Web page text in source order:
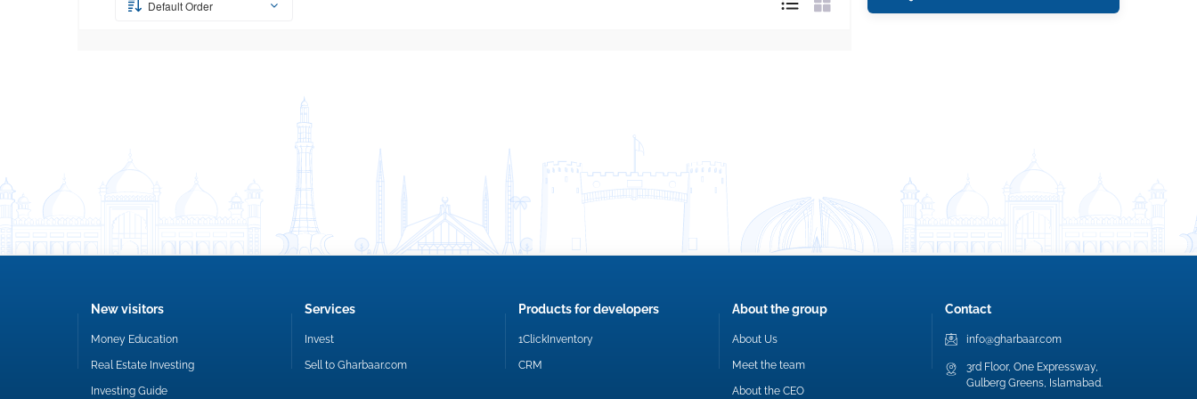
Default Order
New visitors
Money Education
Real Estate Investing
Investing Guide
Services
Invest
Sell to Gharbaar.com
Products for developers
1ClickInventory
CRM
About the group
About Us
Meet the team
About the CEO
Contact
info@gharbaar.com
3rd Floor, One Expressway,
Gulberg Greens, Islamabad.